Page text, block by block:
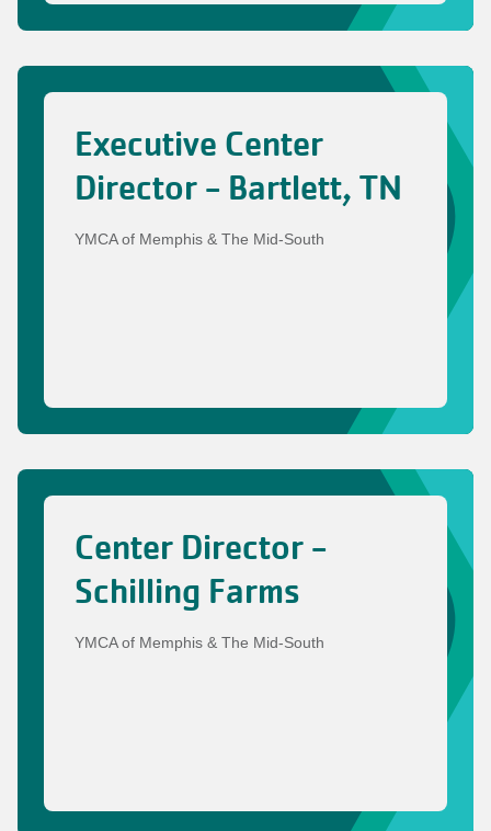
Executive Center
Director - Bartlett, TN
YMCA of Memphis & The Mid-South
Center Director -
Schilling Farms
YMCA of Memphis & The Mid-South